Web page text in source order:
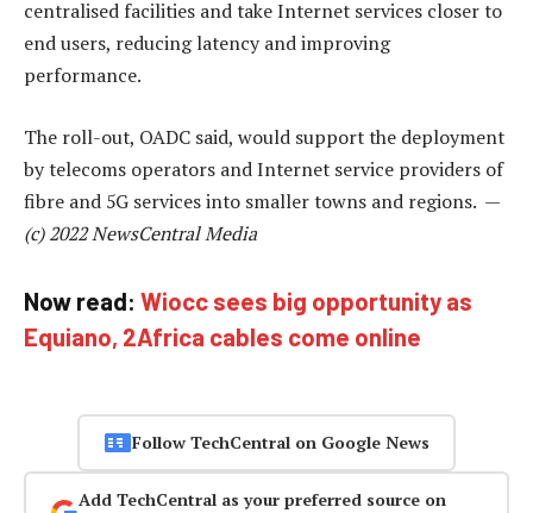
centralised facilities and take Internet services closer to
end users, reducing latency and improving
performance.
The roll-out, OADC said, would support the deployment
by telecoms operators and Internet service providers of
fibre and 5G services into smaller towns and regions. —
(c) 2022 NewsCentral Media
Now read: Wiocc sees big opportunity as
Equiano, 2Africa cables come online
Follow TechCentral on Google News
Add TechCentral as your preferred source on